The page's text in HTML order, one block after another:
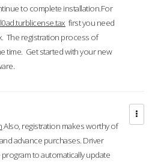
to complete installation.For
first you need
The registration process of
time. Get started with your new
Also, registration makes worthy of
advance purchases. Driver
to automatically update